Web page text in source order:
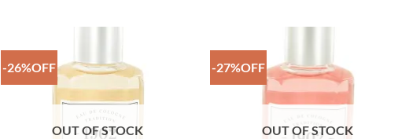
-26%OFF
OUT OF STOCK
-27%OFF
OUT OF STOCK